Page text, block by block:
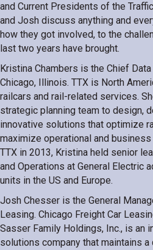
and Current Presidents of the
and Josh discuss anything and
how they got involved, to the
last two years have brought.
Kristina Chambers is the Chief
Chicago, Illinois. TTX is North
railcars and rail-related services.
strategic planning team to design,
innovative solutions that optimize
maximize operational and
TTX in 2013, Kristina held senior
and Operations at General Electric
units in the US and Europe.
Josh Chesser is the General
Leasing. Chicago Freight Car
Sasser Family Holdings, Inc., is an
solutions company that maintains